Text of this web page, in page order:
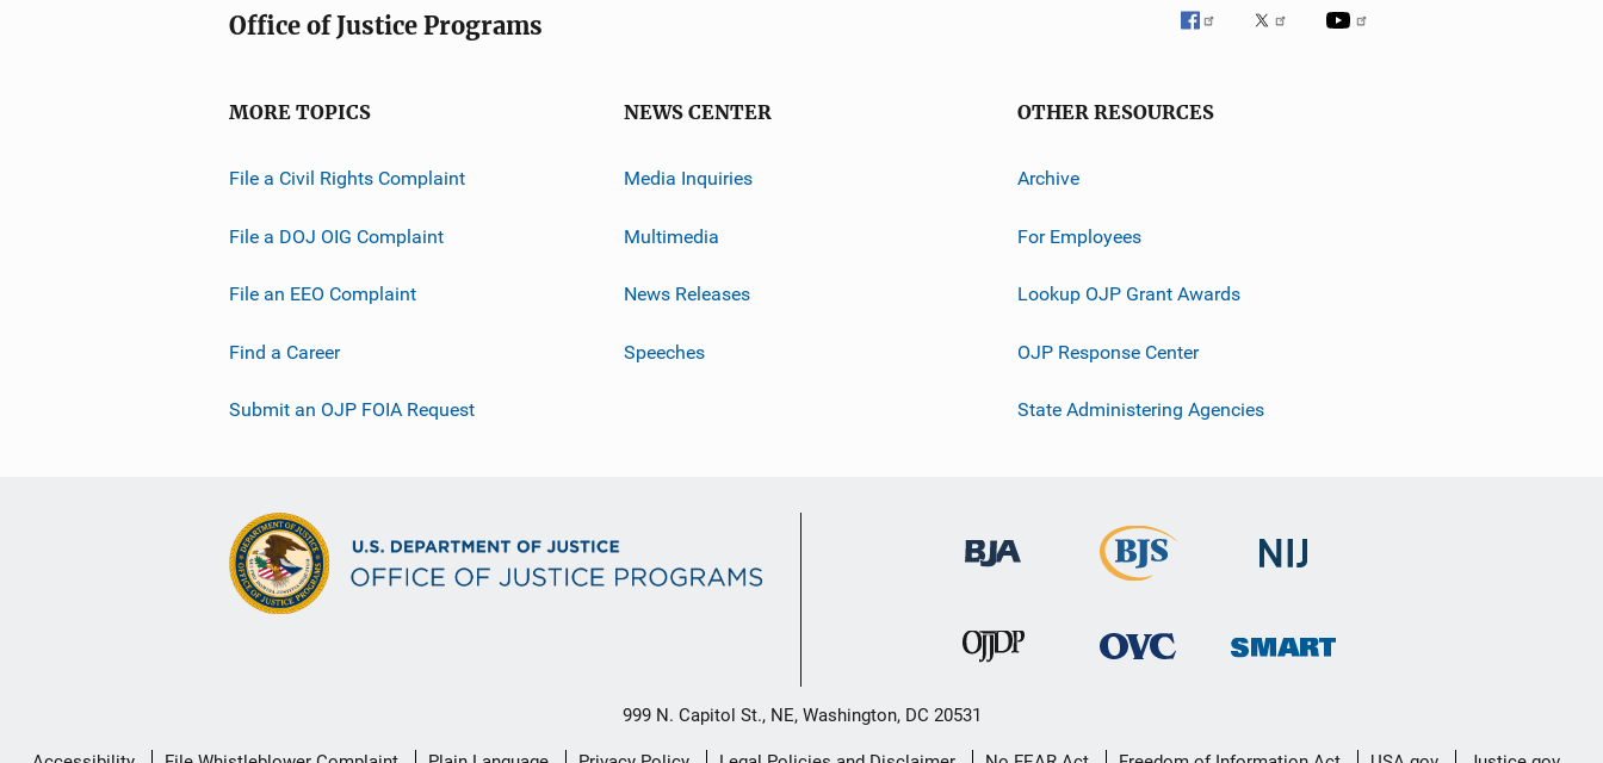
Office of Justice Programs
MORE TOPICS
File a Civil Rights Complaint
File a DOJ OIG Complaint
File an EEO Complaint
Find a Career
Submit an OJP FOIA Request
NEWS CENTER
Media Inquiries
Multimedia
News Releases
Speeches
OTHER RESOURCES
Archive
For Employees
Lookup OJP Grant Awards
OJP Response Center
State Administering Agencies
999 N. Capitol St., NE, Washington, DC 20531